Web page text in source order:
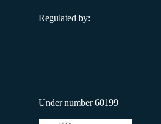
Regulated by:
Under number 60199